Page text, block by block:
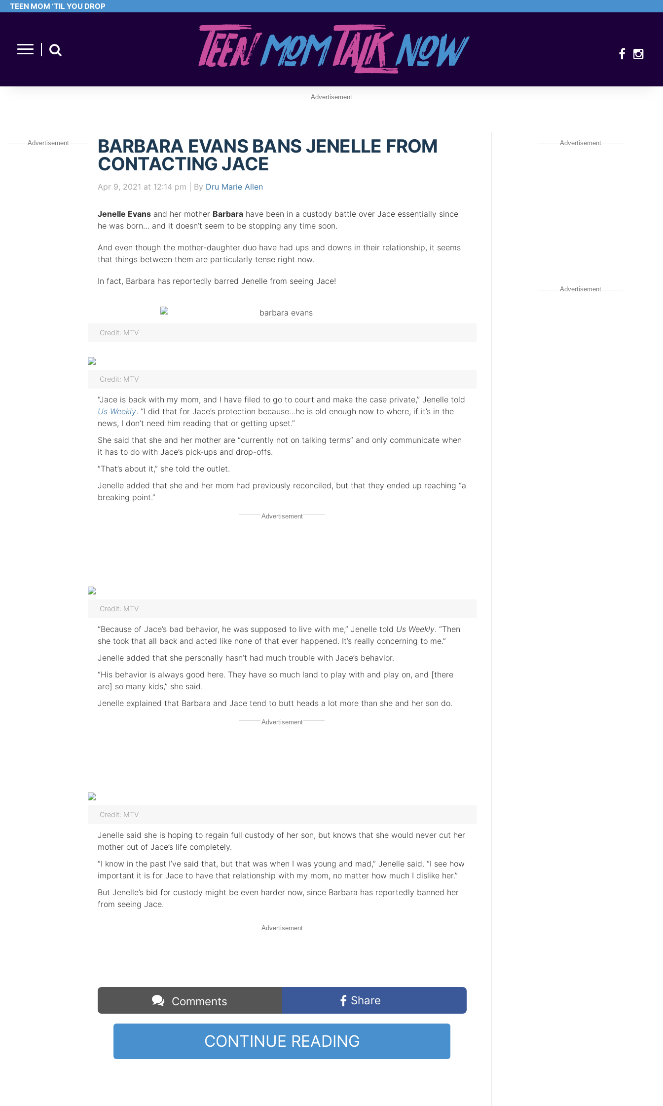
TEEN MOM ‘TIL YOU DROP
Advertisement
Advertisement
BARBARA EVANS BANS JENELLE FROM
CONTACTING JACE
Apr 9, 2021 at 12:14 pm | By Dru Marie Allen
Jenelle Evansand her mother Barbarahave been in a custody battle over Jace essentially since
he was born… and it doesn’t seem to be stopping any time soon.
And even though the mother-daughter duo have had ups and downs in their relationship, it seems
that things between them are particularly tense right now.
In fact, Barbara has reportedly barred Jenelle from seeing Jace!
Credit: MTV
Credit: MTV
“Jace is back with my mom, and I have filed to go to court and make the case private,” Jenelle told
Us Weekly. “I did that for Jace’s protection because…he is old enough now to where, if it’s in the
news, I don’t need him reading that or getting upset.”
She said that she and her mother are “currently not on talking terms” and only communicate when
it has to do with Jace’s pick-ups and drop-offs.
“That’s about it,” she told the outlet.
Jenelle added that she and her mom had previously reconciled, but that they ended up reaching “a
breaking point.”
Advertisement
Credit: MTV
“Because of Jace’s bad behavior, he was supposed to live with me,” Jenelle told Us Weekly. “Then
she took that all back and acted like none of that ever happened. It’s really concerning to me.”
Jenelle added that she personally hasn’t had much trouble with Jace’s behavior.
“His behavior is always good here. They have so much land to play with and play on, and [there
are] so many kids,” she said.
Jenelle explained that Barbara and Jace tend to butt heads a lot more than she and her son do.
Advertisement
Credit: MTV
Jenelle said she is hoping to regain full custody of her son, but knows that she would never cut her
mother out of Jace’s life completely.
“I know in the past I’ve said that, but that was when I was young and mad,” Jenelle said. “I see how
important it is for Jace to have that relationship with my mom, no matter how much I dislike her.”
But Jenelle’s bid for custody might be even harder now, since Barbara has reportedly banned her
from seeing Jace.
Advertisement
Comments Share
CONTINUE READING
Advertisement
Advertisement